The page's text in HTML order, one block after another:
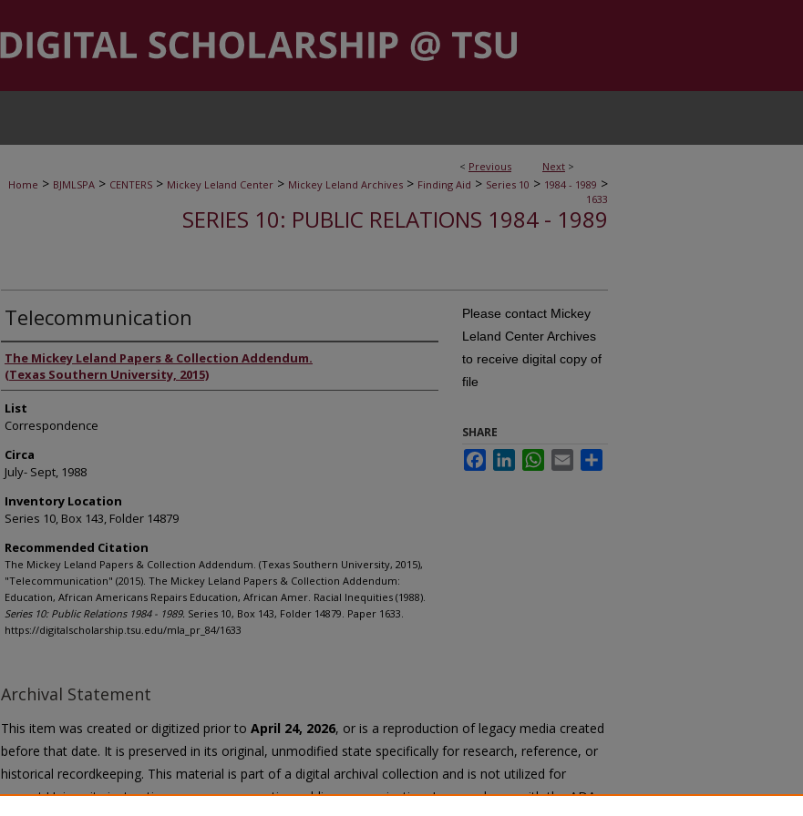
< Previous Next >
Home > BJMLSPA > CENTERS > Mickey Leland Center > Mickey Leland Archives > Finding Aid > Series 10 > 1984 - 1989 >
1633
SERIES 10: PUBLIC RELATIONS 1984 - 1989
Telecommunication
Authors
The Mickey Leland Papers & Collection Addendum.
(Texas Southern University, 2015)
List
Correspondence
Circa
July- Sept, 1988
Inventory Location
Series 10, Box 143, Folder 14879
Recommended Citation
The Mickey Leland Papers & Collection Addendum. (Texas Southern University, 2015),
"Telecommunication" (2015). The Mickey Leland Papers & Collection Addendum:
Education, African Americans Repairs Education, African Amer. Racial Inequities (1988).
Series 10: Public Relations 1984 - 1989. Series 10, Box 143, Folder 14879. Paper 1633.
https://digitalscholarship.tsu.edu/mla_pr_84/1633
Please contact Mickey
Leland Center Archives
to receive digital copy of
file
SHARE
FacebookLinkedInWhatsApp
Email
Archival Statement
This item was created or digitized prior to April 24, 2026, or is a reproduction of legacy media created
before that date. It is preserved in its original, unmodified state specifically for research, reference, or
historical recordkeeping. This material is part of a digital archival collection and is not utilized for
current University instruction, programs, or active public communication. In accordance with the ADA